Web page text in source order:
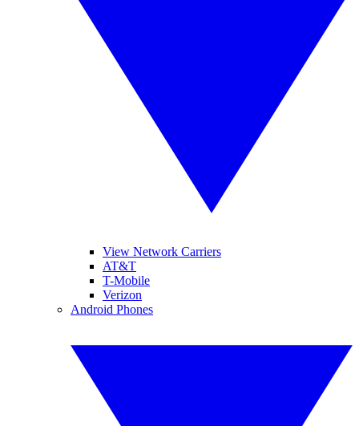
View Network Carriers
AT&T
T-Mobile
Verizon
Android Phones